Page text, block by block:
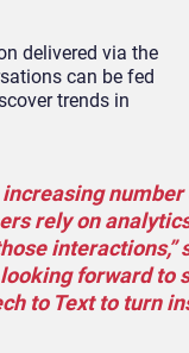
delivered via the
can be fed
trends in
increasing number
rely on
interactions,”
looking forward to
to Text to turn